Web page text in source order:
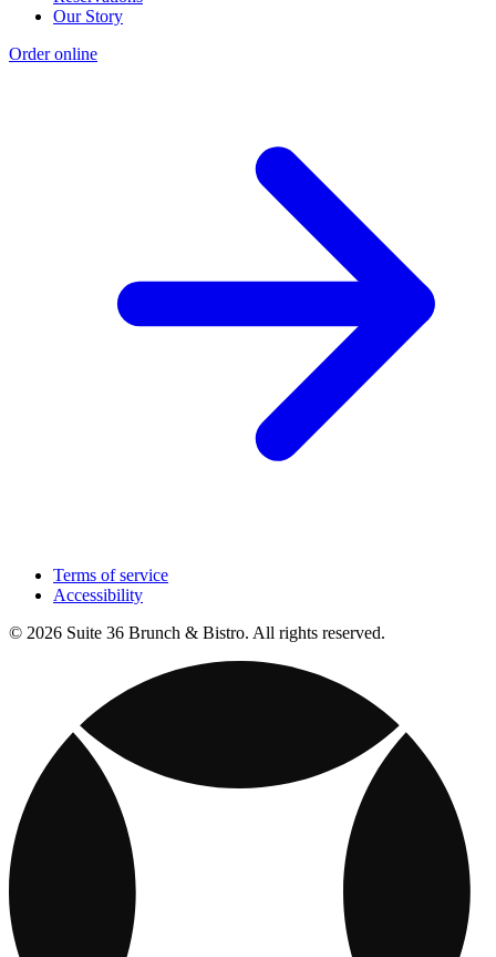
Our Story
Order online
Terms of service
Accessibility
© 2026 Suite 36 Brunch & Bistro. All rights reserved.